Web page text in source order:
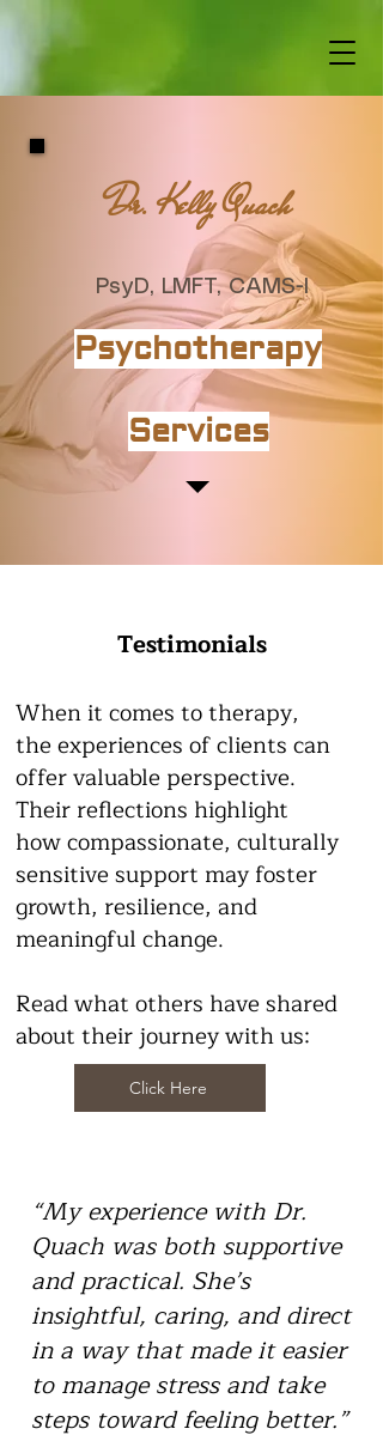
Dr. Kelly Quach
PsyD, LMFT, CAMS-I
Psychotherapy
Services
Testimonials
When it comes to therapy,
the experiences of clients can
offer valuable perspective.
Their reflections highlight
how compassionate, culturally
sensitive support may foster
growth, resilience, and
meaningful change.
Read what others have shared
about their journey with us:
Click Here
“My experience with Dr.
Quach was both supportive
and practical. She’s
insightful, caring, and direct
in a way that made it easier
to manage stress and take
steps toward feeling better.”